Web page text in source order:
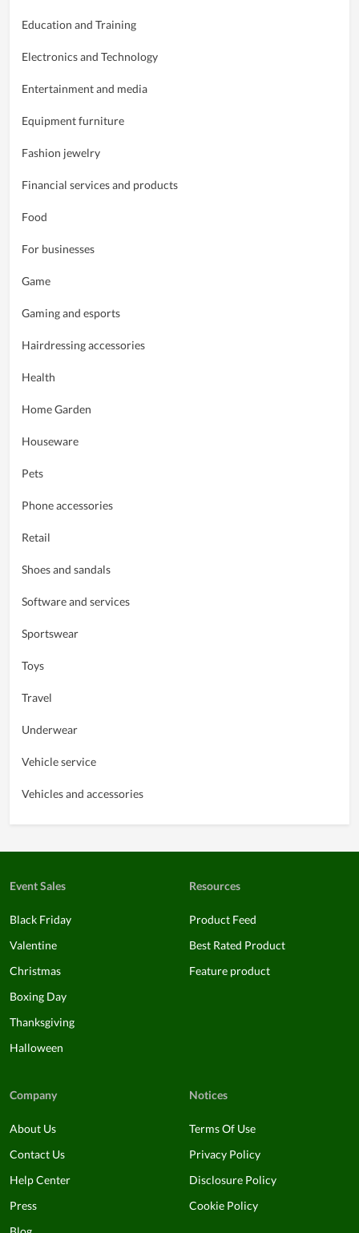
Education and Training
Electronics and Technology
Entertainment and media
Equipment furniture
Fashion jewelry
Financial services and products
Food
For businesses
Game
Gaming and esports
Hairdressing accessories
Health
Home Garden
Houseware
Pets
Phone accessories
Retail
Shoes and sandals
Software and services
Sportswear
Toys
Travel
Underwear
Vehicle service
Vehicles and accessories
Event Sales
Black Friday
Valentine
Christmas
Boxing Day
Thanksgiving
Halloween
Resources
Product Feed
Best Rated Product
Feature product
Company
About Us
Contact Us
Help Center
Press
Notices
Terms Of Use
Privacy Policy
Disclosure Policy
Cookie Policy